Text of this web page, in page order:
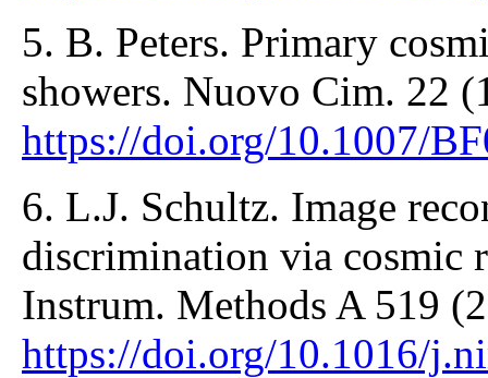
5. B. Peters. Primary
showers. Nuovo Cim. 22
https://doi.org/10.1007/
6. L.J. Schultz. Image
discrimination via cosmic
Instrum. Methods A 519
https://doi.org/10.1016/